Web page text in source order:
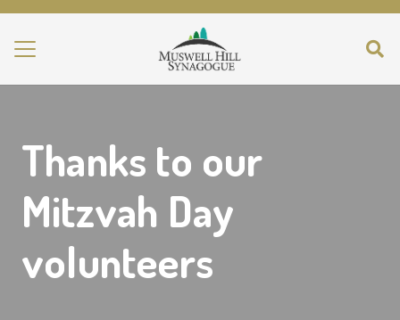
Thanks to our
Mitzvah Day
volunteers